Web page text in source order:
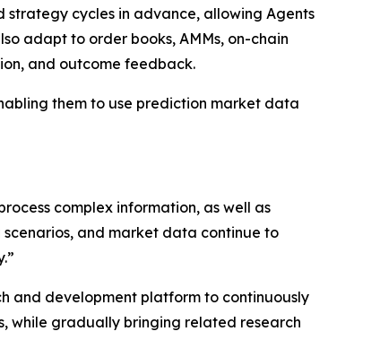
strategy cycles in advance, allowing Agents
adapt to order books, AMMs, on-chain
and outcome feedback.
them to use prediction market data
complex information, as well as
and market data continue to
and development platform to continuously
while gradually bringing related research